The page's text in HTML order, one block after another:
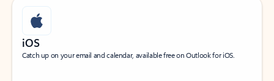
iOS
Catch up on your email and calendar, available free on Outlook for iOS.